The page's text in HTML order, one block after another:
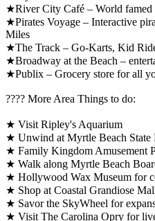
★River City Café – World famed
★Pirates Voyage – Interactive
Miles
★The Track – Go-Karts, Kid
★Broadway at the Beach –
★Publix – Grocery store for all
????️ More Area Things to do:
★ Visit Ripley's Aquarium
★ Unwind at Myrtle Beach State
★ Family Kingdom Amusement
★ Walk along Myrtle Beach
★ Hollywood Wax Museum for
★ Shop at Coastal Grandiose
★ Savor the SkyWheel for
★ Visit The Carolina Opry for